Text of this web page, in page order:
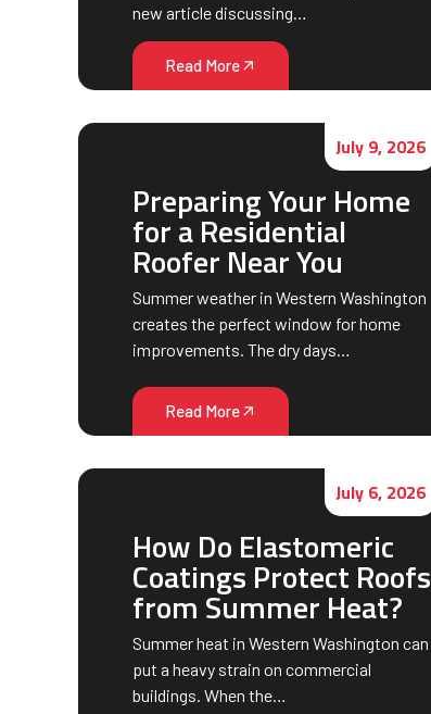
new article discussing…
Read More
July 9, 2026
Preparing Your Home
for a Residential
Roofer Near You
Summer weather in Western Washington
creates the perfect window for home
improvements. The dry days…
Read More
July 6, 2026
How Do Elastomeric
Coatings Protect Roofs
from Summer Heat?
Summer heat in Western Washington can
put a heavy strain on commercial
buildings. When the…